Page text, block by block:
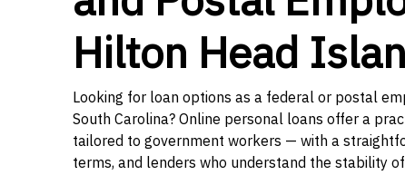
Hilton Head
Looking for loan options as a federal or postal
South Carolina? Online personal loans offer a
tailored to government workers — with a
terms, and lenders who understand the stability